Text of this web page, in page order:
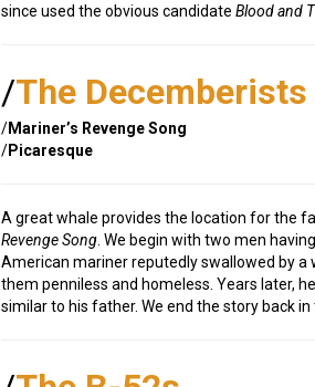
since used the obvious candidate Blood and
/The Decemberists
/Mariner’s Revenge Song
/Picaresque
A great whale provides the location for the
Revenge Song . We begin with two men
American mariner reputedly swallowed by
them penniless and homeless. Years later,
similar to his father. We end the story back